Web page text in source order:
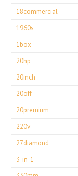
18commercial
1960s
1box
20hp
20inch
20off
20premium
220v
27diamond
3-in-1